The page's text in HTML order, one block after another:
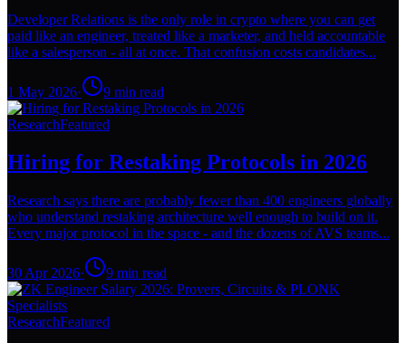
Developer Relations is the only role in crypto where you can get
paid like an engineer, treated like a marketer, and held accountable
like a salesperson - all at once. That confusion costs candidates...
1 May 2026· 9 min read
ResearchFeatured
Hiring for Restaking Protocols in 2026
Research says there are probably fewer than 400 engineers globally
who understand restaking architecture well enough to build on it.
Every major protocol in the space - and the dozens of AVS teams...
30 Apr 2026· 9 min read
ResearchFeatured